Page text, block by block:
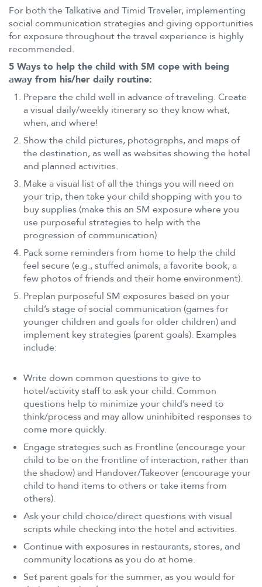
For both the Talkative and Timid Traveler, implementing
social communication strategies and giving opportunities
for exposure throughout the travel experience is highly
recommended.
5 Ways to help the child with SM cope with being
away from his/her daily routine:
Prepare the child well in advance of traveling. Create
a visual daily/weekly itinerary so they know what,
when, and where!
Show the child pictures, photographs, and maps of
the destination, as well as websites showing the hotel
and planned activities.
Make a visual list of all the things you will need on
your trip, then take your child shopping with you to
buy supplies (make this an SM exposure where you
use purposeful strategies to help with the
progression of communication)
Pack some reminders from home to help the child
feel secure (e.g., stuffed animals, a favorite book, a
few photos of friends and their home environment).
Preplan purposeful SM exposures based on your
child’s stage of social communication (games for
younger children and goals for older children) and
implement key strategies (parent goals). Examples
include:
Write down common questions to give to
hotel/activity staff to ask your child. Common
questions help to minimize your child’s need to
think/process and may allow uninhibited responses to
come more quickly.
Engage strategies such as Frontline (encourage your
child to be on the frontline of interaction, rather than
the shadow) and Handover/Takeover (encourage your
child to hand items to others or take items from
others).
Ask your child choice/direct questions with visual
scripts while checking into the hotel and activities.
Continue with exposures in restaurants, stores, and
community locations as you do at home.
Set parent goals for the summer, as you would for